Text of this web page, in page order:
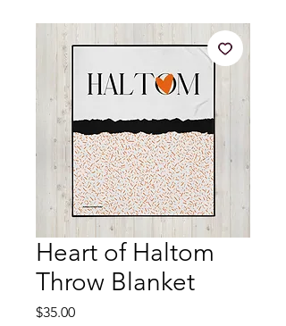
Heart of Haltom
Throw Blanket
$35.00Price